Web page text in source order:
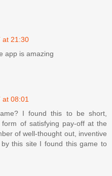
at 21:30
app is amazing
at 08:01
I found this to be short,
of satisfying pay-off at the
of well-thought out, inventive
this site I found this game to